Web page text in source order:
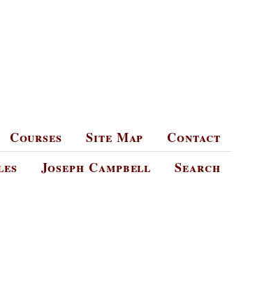
Courses Site Map
Contact
Joseph Campbell Search